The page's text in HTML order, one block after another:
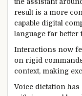
the assistant
result is a more
capable digital
language far
Interactions now
on rigid
context, making
Voice dictation